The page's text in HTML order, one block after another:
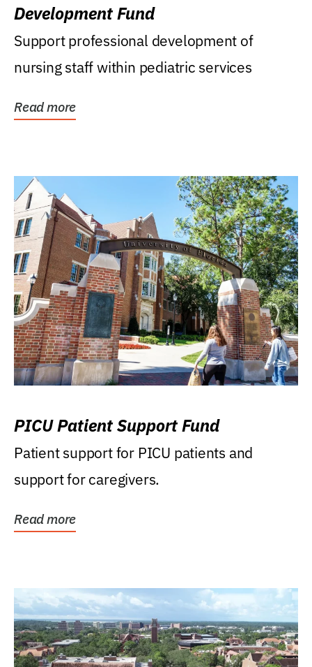
Development Fund
Support professional development of
nursing staff within pediatric services
Read more
PICU Patient Support Fund
Patient support for PICU patients and
support for caregivers.
Read more